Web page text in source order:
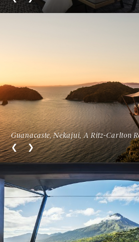
Guanacaste, Nekajui, A Ritz-Carlton